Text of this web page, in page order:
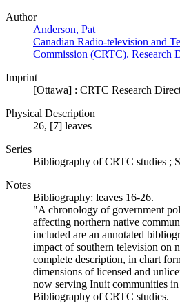
Author
Anderson, Pat
Canadian Radio-television and
Commission (CRTC). Research
Imprint
[Ottawa] : CRTC Research
Physical Description
26, [7] leaves
Series
Bibliography of CRTC studies ;
Notes
Bibliography: leaves 16-26.
"A chronology of government
affecting northern native
included are an annotated
impact of southern television on
complete description, in chart
dimensions of licensed and
now serving Inuit communities
Bibliography of CRTC studies.